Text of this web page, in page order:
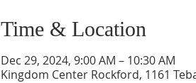
Time & Location
Dec 29, 2024, 9:00 AM – 10:30 AM
Kingdom Center Rockford, 1161